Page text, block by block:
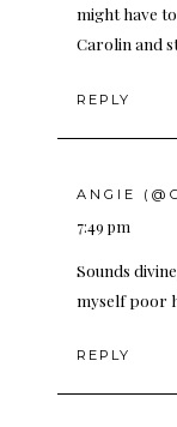
might have
Carolin and
REPLY
ANGIE
7:49 pm
Sounds
myself poor
REPLY